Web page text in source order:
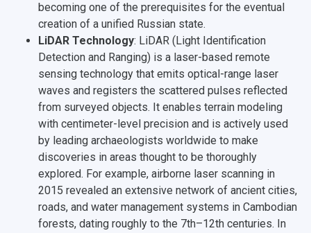
becoming one of the prerequisites for the eventual
creation of a unified Russian state.
LiDAR Technology: LiDAR (Light Identification
Detection and Ranging) is a laser-based remote
sensing technology that emits optical-range laser
waves and registers the scattered pulses reflected
from surveyed objects. It enables terrain modeling
with centimeter-level precision and is actively used
by leading archaeologists worldwide to make
discoveries in areas thought to be thoroughly
explored. For example, airborne laser scanning in
2015 revealed an extensive network of ancient cities,
roads, and water management systems in Cambodian
forests, dating roughly to the 7th–12th centuries. In